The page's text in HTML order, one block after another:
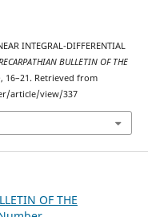
INTEGRAL-DIFFERENTIAL
BULLETIN OF THE
16–21. Retrieved from
article/view/337
OF THE